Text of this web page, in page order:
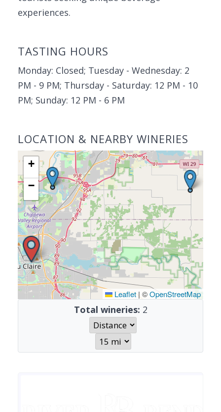
experiences.
TASTING HOURS
Monday: Closed; Tuesday - Wednesday: 2
PM - 9 PM; Thursday - Saturday: 12 PM - 10
PM; Sunday: 12 PM - 6 PM
LOCATION & NEARBY WINERIES
+
−
Leaflet | ©OpenStreetMap
Total wineries: 2